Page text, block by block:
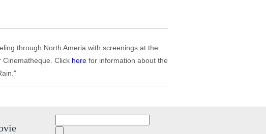
through North Ameria with screenings at the
Cinematheque. Click here for information about the